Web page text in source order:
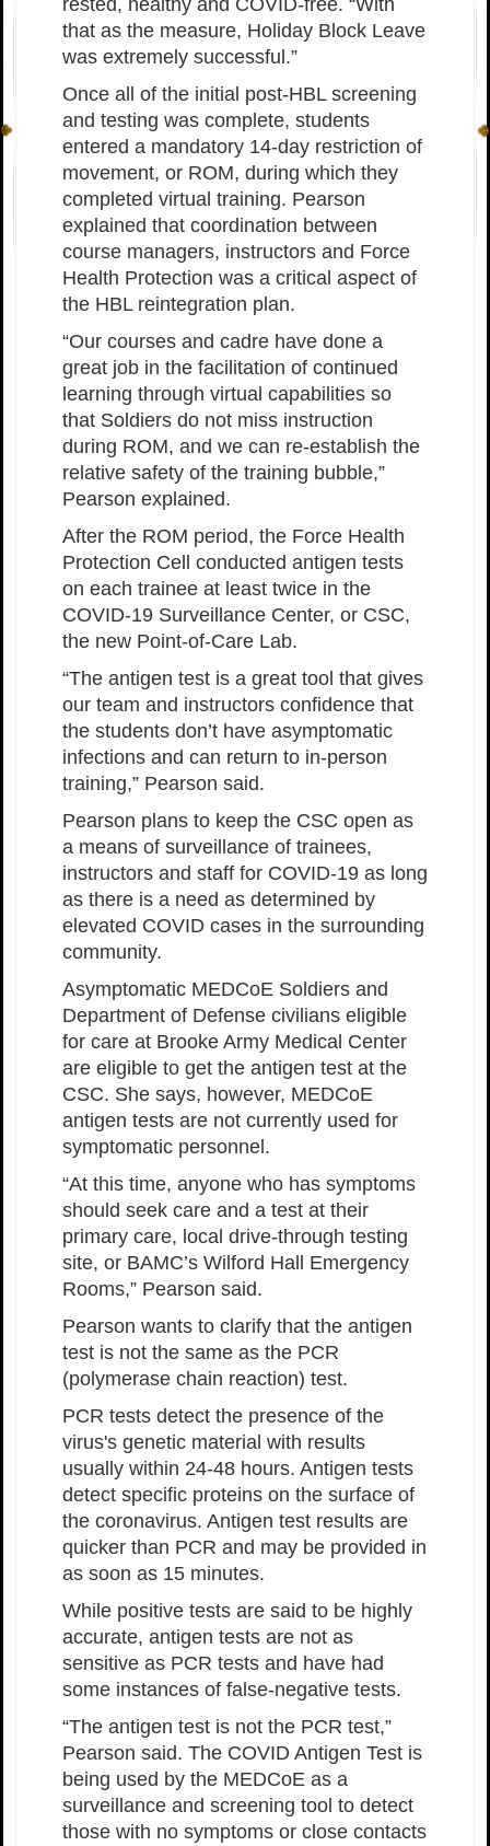
rested, healthy and COVID-free. “With
that as the measure, Holiday Block Leave
was extremely successful.”
Once all of the initial post-HBL screening
and testing was complete, students
entered a mandatory 14-day restriction of
movement, or ROM, during which they
completed virtual training. Pearson
explained that coordination between
course managers, instructors and Force
Health Protection was a critical aspect of
the HBL reintegration plan.
“Our courses and cadre have done a
great job in the facilitation of continued
learning through virtual capabilities so
that Soldiers do not miss instruction
during ROM, and we can re-establish the
relative safety of the training bubble,”
Pearson explained.
After the ROM period, the Force Health
Protection Cell conducted antigen tests
on each trainee at least twice in the
COVID-19 Surveillance Center, or CSC,
the new Point-of-Care Lab.
“The antigen test is a great tool that gives
our team and instructors confidence that
the students don’t have asymptomatic
infections and can return to in-person
training,” Pearson said.
Pearson plans to keep the CSC open as
a means of surveillance of trainees,
instructors and staff for COVID-19 as long
as there is a need as determined by
elevated COVID cases in the surrounding
community.
Asymptomatic MEDCoE Soldiers and
Department of Defense civilians eligible
for care at Brooke Army Medical Center
are eligible to get the antigen test at the
CSC. She says, however, MEDCoE
antigen tests are not currently used for
symptomatic personnel.
“At this time, anyone who has symptoms
should seek care and a test at their
primary care, local drive-through testing
site, or BAMC’s Wilford Hall Emergency
Rooms,” Pearson said.
Pearson wants to clarify that the antigen
test is not the same as the PCR
(polymerase chain reaction) test.
PCR tests detect the presence of the
virus's genetic material with results
usually within 24-48 hours. Antigen tests
detect specific proteins on the surface of
the coronavirus. Antigen test results are
quicker than PCR and may be provided in
as soon as 15 minutes.
While positive tests are said to be highly
accurate, antigen tests are not as
sensitive as PCR tests and have had
some instances of false-negative tests.
“The antigen test is not the PCR test,”
Pearson said. The COVID Antigen Test is
being used by the MEDCoE as a
surveillance and screening tool to detect
those with no symptoms or close contacts